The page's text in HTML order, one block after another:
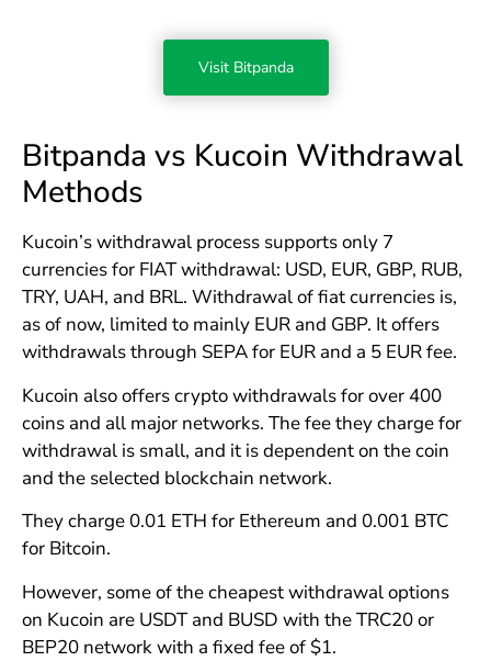
Visit Bitpanda
Bitpanda vs Kucoin Withdrawal
Methods
Kucoin’s withdrawal process supports only 7
currencies for FIAT withdrawal: USD, EUR, GBP, RUB,
TRY, UAH, and BRL. Withdrawal of fiat currencies is,
as of now, limited to mainly EUR and GBP. It offers
withdrawals through SEPA for EUR and a 5 EUR fee.
Kucoin also offers crypto withdrawals for over 400
coins and all major networks. The fee they charge for
withdrawal is small, and it is dependent on the coin
and the selected blockchain network.
They charge 0.01 ETH for Ethereum and 0.001 BTC
for Bitcoin.
However, some of the cheapest withdrawal options
on Kucoin are USDT and BUSD with the TRC20 or
BEP20 network with a fixed fee of $1.